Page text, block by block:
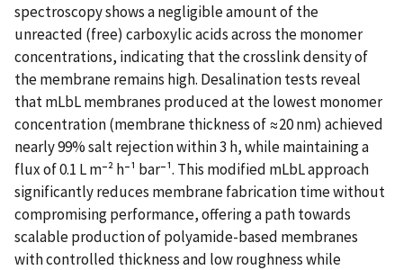
spectroscopy shows a negligible amount of the
unreacted (free) carboxylic acids across the monomer
concentrations, indicating that the crosslink density of
the membrane remains high. Desalination tests reveal
that mLbL membranes produced at the lowest monomer
concentration (membrane thickness of ≈20 nm) achieved
nearly 99% salt rejection within 3 h, while maintaining a
flux of 0.1 L m⁻² h⁻¹ bar⁻¹. This modified mLbL approach
significantly reduces membrane fabrication time without
compromising performance, offering a path towards
scalable production of polyamide-based membranes
with controlled thickness and low roughness while